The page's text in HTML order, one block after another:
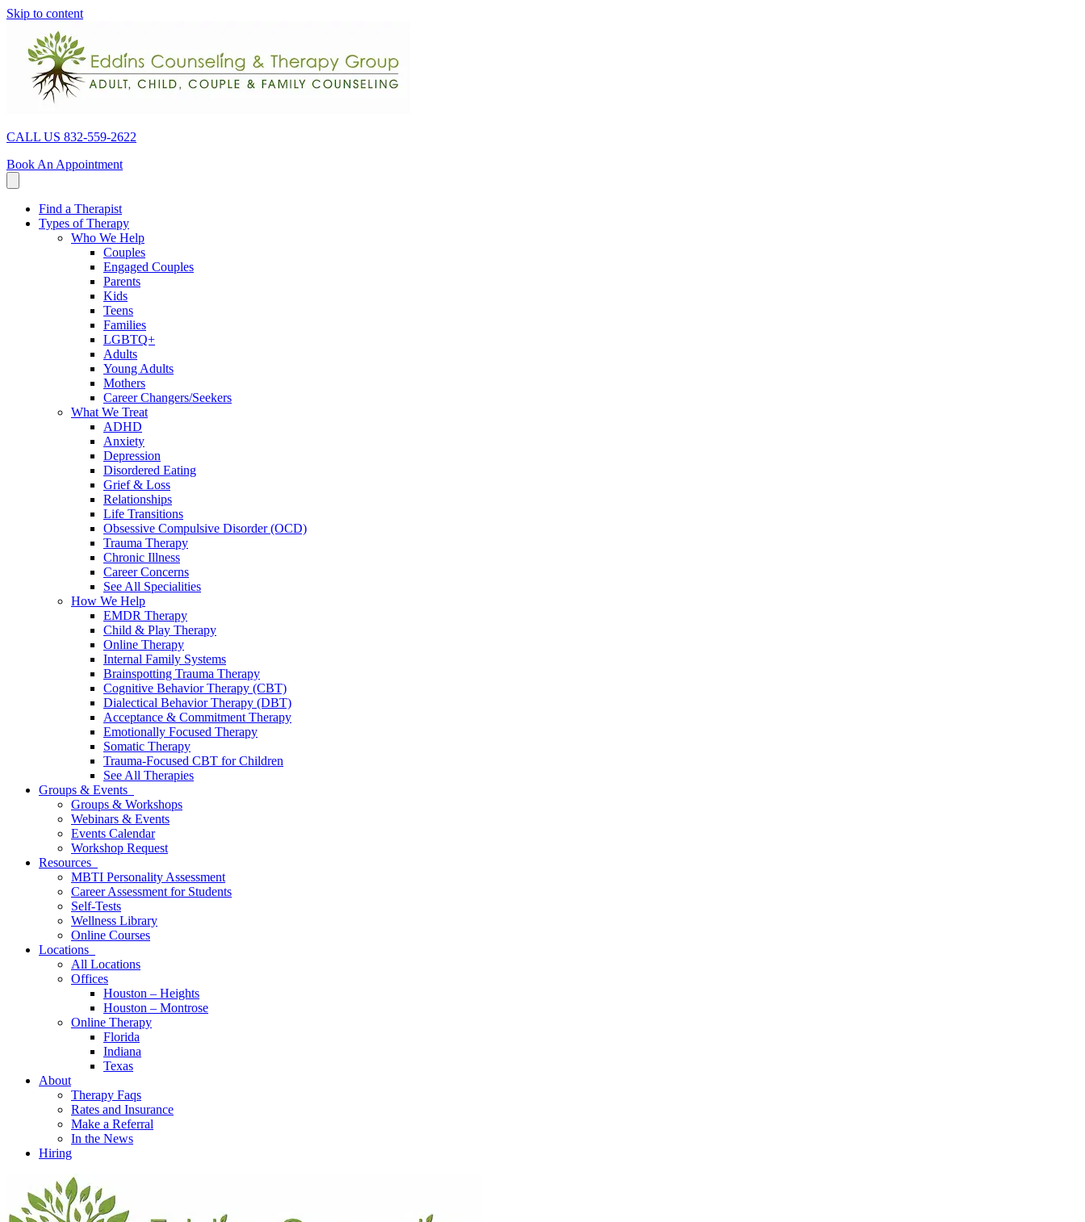
Skip to content
CALL US 832-559-2622
Book An Appointment
Find a Therapist
Types of Therapy
Who We Help
Couples
Engaged Couples
Parents
Kids
Teens
Families
LGBTQ+
Adults
Young Adults
Mothers
Career Changers/Seekers
What We Treat
ADHD
Anxiety
Depression
Disordered Eating
Grief & Loss
Relationships
Life Transitions
Obsessive Compulsive Disorder (OCD)
Trauma Therapy
Chronic Illness
Career Concerns
See All Specialities
How We Help
EMDR Therapy
Child & Play Therapy
Online Therapy
Internal Family Systems
Brainspotting Trauma Therapy
Cognitive Behavior Therapy (CBT)
Dialectical Behavior Therapy (DBT)
Acceptance & Commitment Therapy
Emotionally Focused Therapy
Somatic Therapy
Trauma-Focused CBT for Children
See All Therapies
Groups & Events
Groups & Workshops
Webinars & Events
Events Calendar
Workshop Request
Resources
MBTI Personality Assessment
Career Assessment for Students
Self-Tests
Wellness Library
Online Courses
Locations
All Locations
Offices
Houston – Heights
Houston – Montrose
Online Therapy
Florida
Indiana
Texas
About
Therapy Faqs
Rates and Insurance
Make a Referral
In the News
Hiring